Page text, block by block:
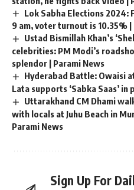
Lok Sabha Elections 2024:
9 am, voter turnout is 10.35% |
Ustad Bismillah Khan’s
celebrities: PM Modi’s
splendor | Parami News
Hyderabad Battle: Owaisi
Lata supports ‘Sabka Saas’ in
Uttarakhand CM Dhami
with locals at Juhu Beach in
Parami News
Sign Up For